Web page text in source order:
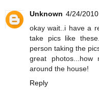
Unknown 4/24/2010
okay wait..i have a
take pics like
person taking the
great
around the house!
Reply